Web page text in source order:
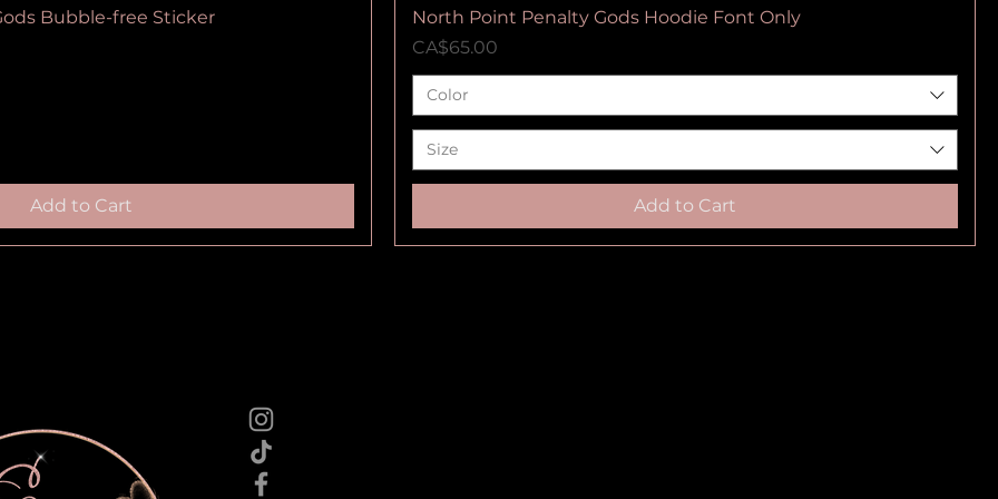
Bubble-free Sticker
Add to Cart
North Point Penalty Gods Hoodie Font Only
Price
CA$65.00
Color
Size
Add to Cart